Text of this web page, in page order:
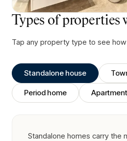
Types of properties
Tap any property type to see
Standalone house
Period home Apartment
Standalone homes carry the